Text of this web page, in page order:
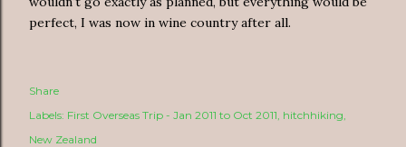
perfect, I was now in wine country after all.
Share
Labels: First Overseas Trip - Jan 2011 to Oct 2011 hitchhiking
New Zealand